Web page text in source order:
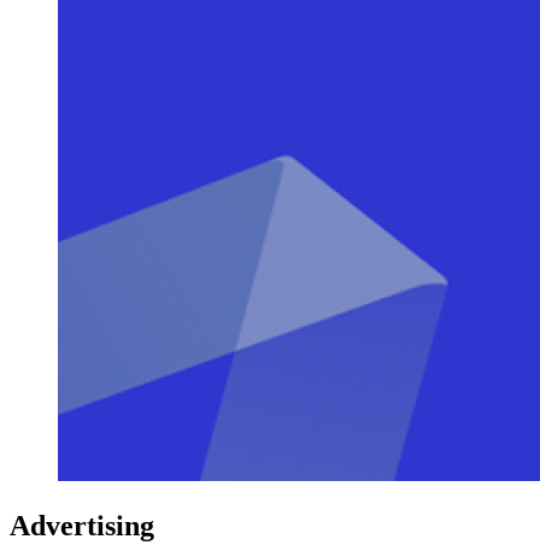
Advertising